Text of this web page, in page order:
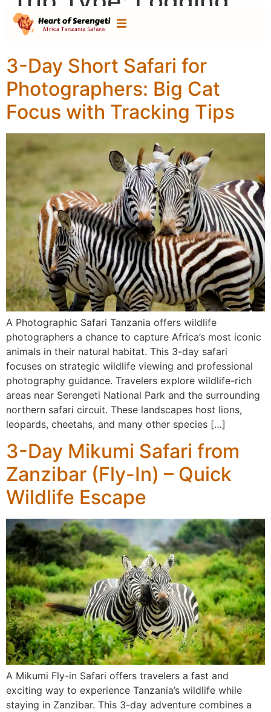
safari
3-Day Short Safari for
Photographers: Big Cat
Focus with Tracking Tips
A Photographic Safari Tanzania offers wildlife
photographers a chance to capture Africa’s most iconic
animals in their natural habitat. This 3-day safari
focuses on strategic wildlife viewing and professional
photography guidance. Travelers explore wildlife-rich
areas near Serengeti National Park and the surrounding
northern safari circuit. These landscapes host lions,
leopards, cheetahs, and many other species […]
3-Day Mikumi Safari from
Zanzibar (Fly-In) – Quick
Wildlife Escape
A Mikumi Fly-in Safari offers travelers a fast and
exciting way to experience Tanzania’s wildlife while
staying in Zanzibar. This 3-day adventure combines a